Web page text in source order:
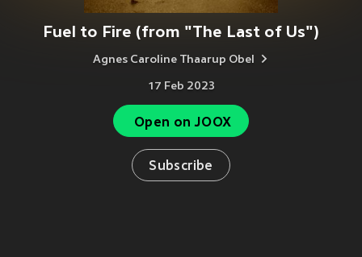
Fuel to Fire (from "The Last of Us")
Agnes Caroline Thaarup Obel
17 Feb 2023
Open on JOOX
Subscribe